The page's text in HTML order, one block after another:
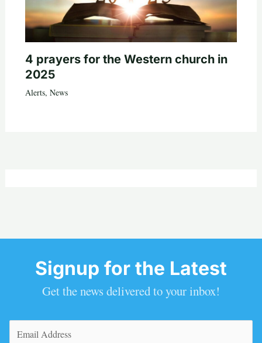
4 prayers for the Western church in
2025
Alerts, News
Signup for the Latest
Get the news delivered to your inbox!